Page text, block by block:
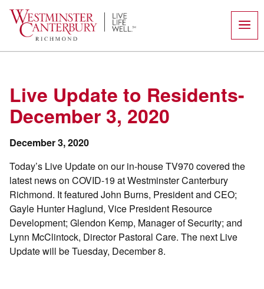
content
Live Update to Residents-
December 3, 2020
December 3, 2020
Today’s Live Update on our in-house TV970 covered the
latest news on COVID-19 at Westminster Canterbury
Richmond. It featured John Burns, President and CEO;
Gayle Hunter Haglund, Vice President Resource
Development; Glendon Kemp, Manager of Security; and
Lynn McClintock, Director Pastoral Care. The next Live
Update will be Tuesday, December 8.